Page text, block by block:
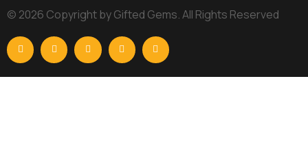
© 2026 Copyright by Gifted Gems. All Rights Reserved